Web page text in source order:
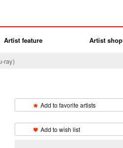
Artist feature Artist shop
ray)
Add to favorite artists
Add to wish list